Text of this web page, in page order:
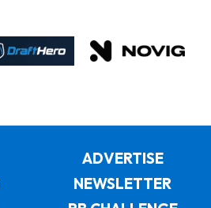
ADVERTISE
NEWSLETTER